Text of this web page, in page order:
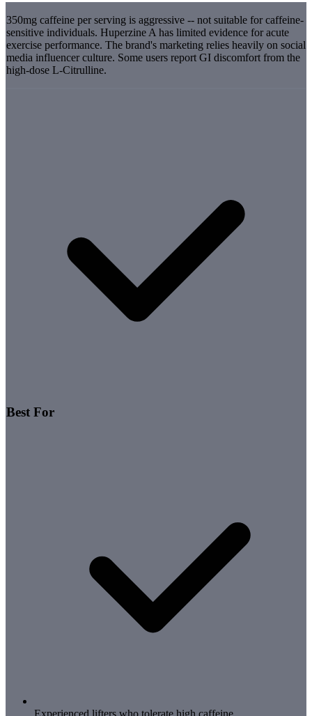
350mg caffeine per serving is aggressive -- not suitable for caffeine-
sensitive individuals. Huperzine A has limited evidence for acute
exercise performance. The brand's marketing relies heavily on social
media influencer culture. Some users report GI discomfort from the
high-dose L-Citrulline.
Best For